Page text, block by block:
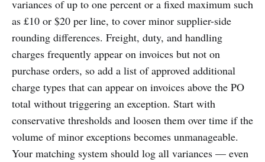
variances of up to one percent or a fixed maximum such
as £10 or $20 per line, to cover minor supplier-side
rounding differences. Freight, duty, and handling
charges frequently appear on invoices but not on
purchase orders, so add a list of approved additional
charge types that can appear on invoices above the PO
total without triggering an exception. Start with
conservative thresholds and loosen them over time if the
volume of minor exceptions becomes unmanageable.
Your matching system should log all variances — even